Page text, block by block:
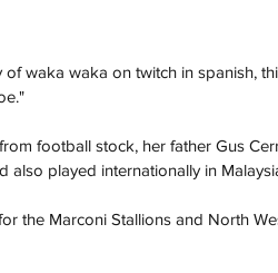
waka waka on twitch in spanish,
football stock, her father Gus
also played internationally in
the Marconi Stallions and North